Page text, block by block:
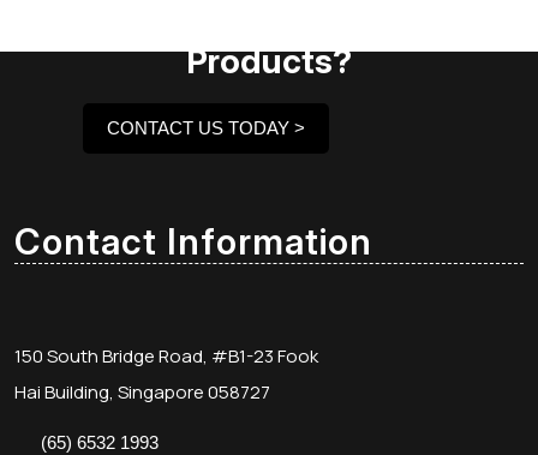
Products?
CONTACT US TODAY >
Contact Information
150 South Bridge Road, #B1-23 Fook
Hai Building, Singapore 058727
(65) 6532 1993